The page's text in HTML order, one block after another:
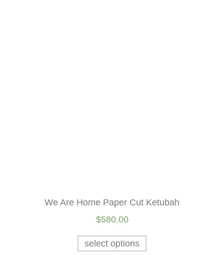
We Are Home Paper Cut Ketubah
$580.00
select options